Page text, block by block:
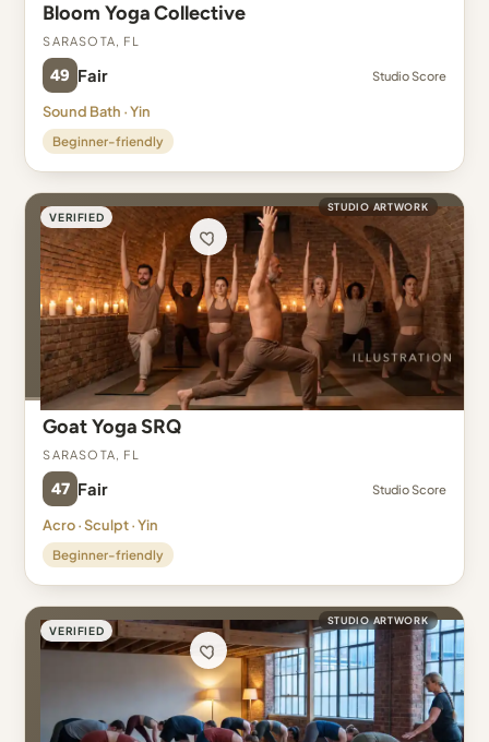
Bloom Yoga Collective
Sarasota, FL
49 Fair Studio Score
Sound Bath · Yin
Beginner-friendly
VERIFIED
STUDIO ARTWORK
Goat Yoga SRQ
Sarasota, FL
47 Fair Studio Score
Acro · Sculpt · Yin
Beginner-friendly
VERIFIED
STUDIO ARTWORK